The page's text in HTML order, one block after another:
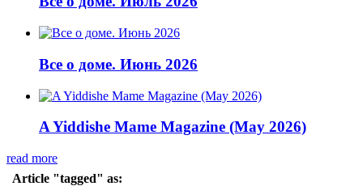
Все о доме. Июнь 2026
A Yiddishe Mame Magazine (May 2026)
read more
Article "tagged" as: